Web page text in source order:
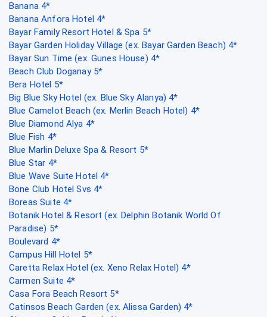
Banana 4*
Banana Anfora Hotel 4*
Bayar Family Resort Hotel & Spa 5*
Bayar Garden Holiday Village (ex. Bayar Garden Beach) 4*
Bayar Sun Time (ex. Gunes House) 4*
Beach Club Doganay 5*
Bera Hotel 5*
Big Blue Sky Hotel (ex. Blue Sky Alanya) 4*
Blue Camelot Beach (ex. Merlin Beach Hotel) 4*
Blue Diamond Alya 4*
Blue Fish 4*
Blue Marlin Deluxe Spa & Resort 5*
Blue Star 4*
Blue Wave Suite Hotel 4*
Bone Club Hotel Svs 4*
Boreas Suite 4*
Botanik Hotel & Resort (ex. Delphin Botanik World Of
Paradise) 5*
Boulevard 4*
Campus Hill Hotel 5*
Caretta Relax Hotel (ex. Xeno Relax Hotel) 4*
Carmen Suite 4*
Casa Fora Beach Resort 5*
Catinsos Beach Garden (ex. Alissa Garden) 4*